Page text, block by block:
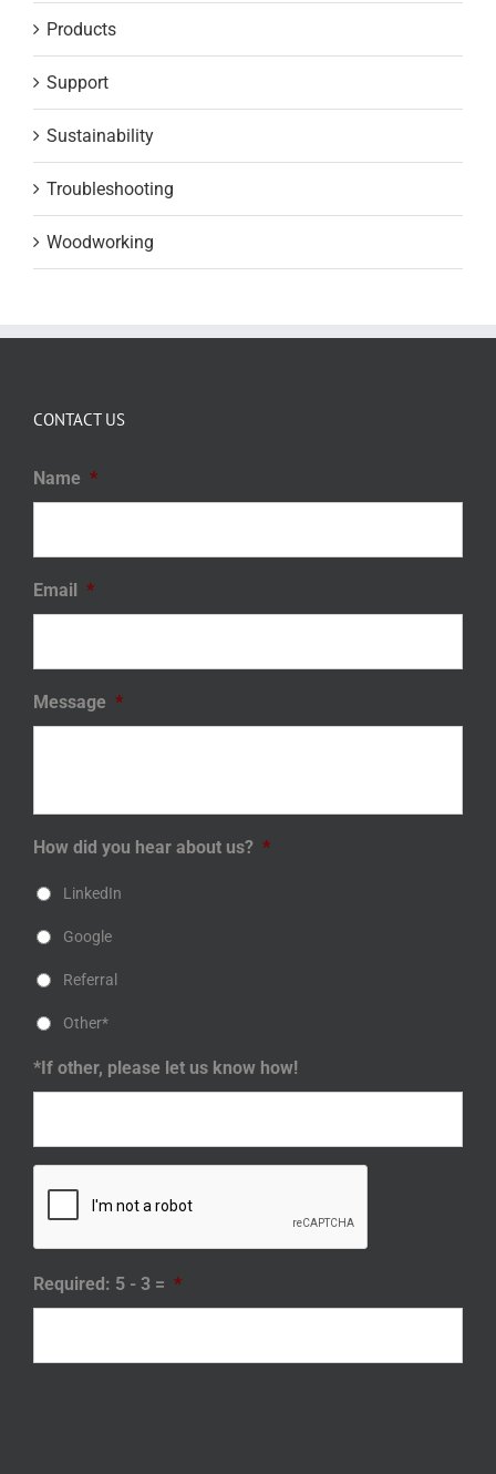
Products
Support
Sustainability
Troubleshooting
Woodworking
CONTACT US
Name *
Email *
Message *
How did you hear about us? *
LinkedIn
Google
Referral
Other*
*If other, please let us know how!
Required: 5 - 3 = *